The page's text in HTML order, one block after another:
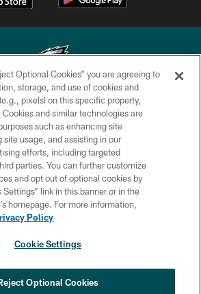
Philadelphia Eagles. All rights reserved.
PRIVACY POLICY
ACCESSIBILITY
TERMS & CONDITIONS
CONTACT US
SOCIAL MEDIA RULES
COOKIE SETTINGS
Optional Cookies” you are agreeing to
storage, and use of cookies and
pixels) on this specific property,
and similar technologies are
such as enhancing site
usage, and assisting in our
efforts, including targeted
parties. You can further customize
and opt out of optional cookies by
link in this banner or in the
homepage. For more information,
Policy
Cookie Settings
Optional Cookies